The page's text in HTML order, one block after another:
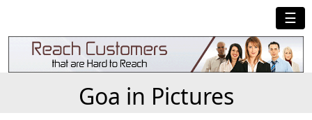
☰
Goa in Pictures